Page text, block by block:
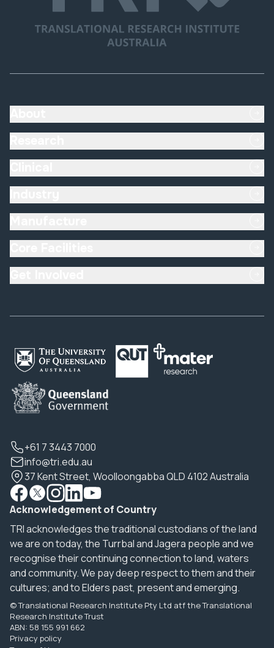
+61 7 3443 7000
info@tri.edu.au
37 Kent Street, Woolloongabba QLD 4102 Australia
Acknowledgement of Country
TRI acknowledges the traditional custodians of the land
we are on today, the Turrbal and Jagera people and we
recognise their continuing connection to land, waters
and community. We pay deep respect to them and their
cultures; and to Elders past, present and emerging.
© Translational Research Institute Pty Ltd atf the Translational
Research Institute Trust
ABN: 58 155 991 662
Privacy policy